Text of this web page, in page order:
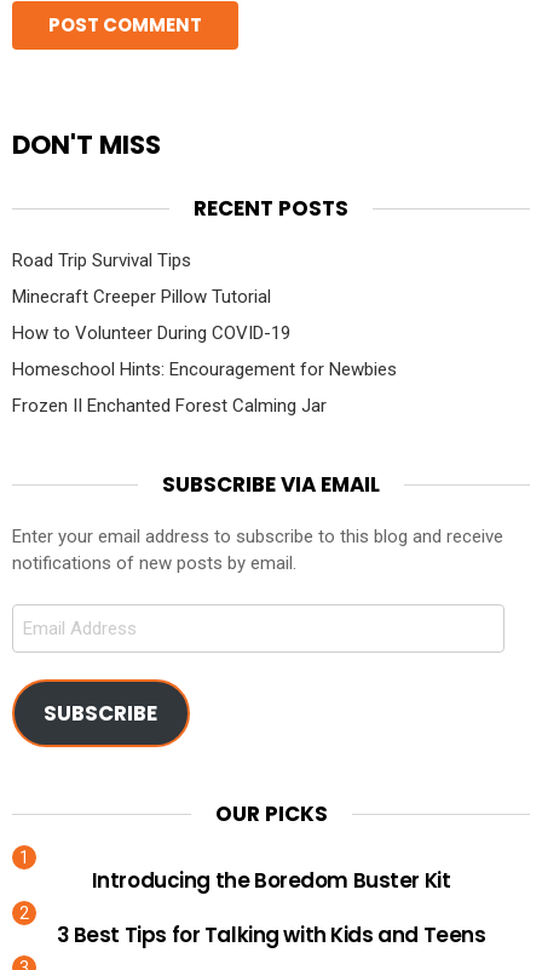
DON'T MISS
RECENT POSTS
Road Trip Survival Tips
Minecraft Creeper Pillow Tutorial
How to Volunteer During COVID-19
Homeschool Hints: Encouragement for Newbies
Frozen II Enchanted Forest Calming Jar
SUBSCRIBE VIA EMAIL
Enter your email address to subscribe to this blog and receive
notifications of new posts by email.
Email
SUBSCRIBE
OUR PICKS
Introducing the Boredom Buster Kit
3 Best Tips for Talking with Kids and Teens